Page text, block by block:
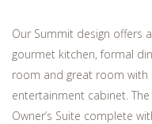
Our Summit design offers
gourmet kitchen, formal
room and great room
entertainment cabinet.
Owner’s Suite complete